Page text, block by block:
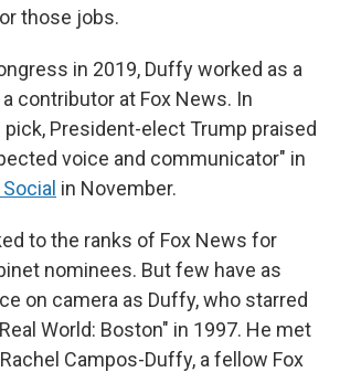
those jobs.
in 2019, Duffy worked as a
contributor at Fox News. In
President-elect Trump praised
voice and communicator" in
in November.
to the ranks of Fox News for
nominees. But few have as
on camera as Duffy, who starred
World: Boston" in 1997. He met
Campos-Duffy, a fellow Fox